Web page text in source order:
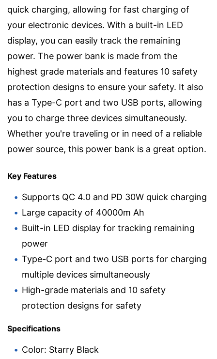
quick charging, allowing for fast charging of
your electronic devices. With a built-in LED
display, you can easily track the remaining
power. The power bank is made from the
highest grade materials and features 10 safety
protection designs to ensure your safety. It also
has a Type-C port and two USB ports, allowing
you to charge three devices simultaneously.
Whether you're traveling or in need of a reliable
power source, this power bank is a great option.
Key Features
Supports QC 4.0 and PD 30W quick charging
Large capacity of 40000m Ah
Built-in LED display for tracking remaining
power
Type-C port and two USB ports for charging
multiple devices simultaneously
High-grade materials and 10 safety
protection designs for safety
Specifications
Color: Starry Black